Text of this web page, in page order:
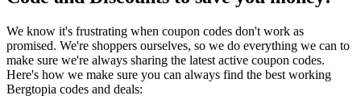
We know it's frustrating when coupon codes don't work as
promised. We're shoppers ourselves, so we do everything we can to
make sure we're always sharing the latest active coupon codes.
Here's how we make sure you can always find the best working
Bergtopia codes and deals: